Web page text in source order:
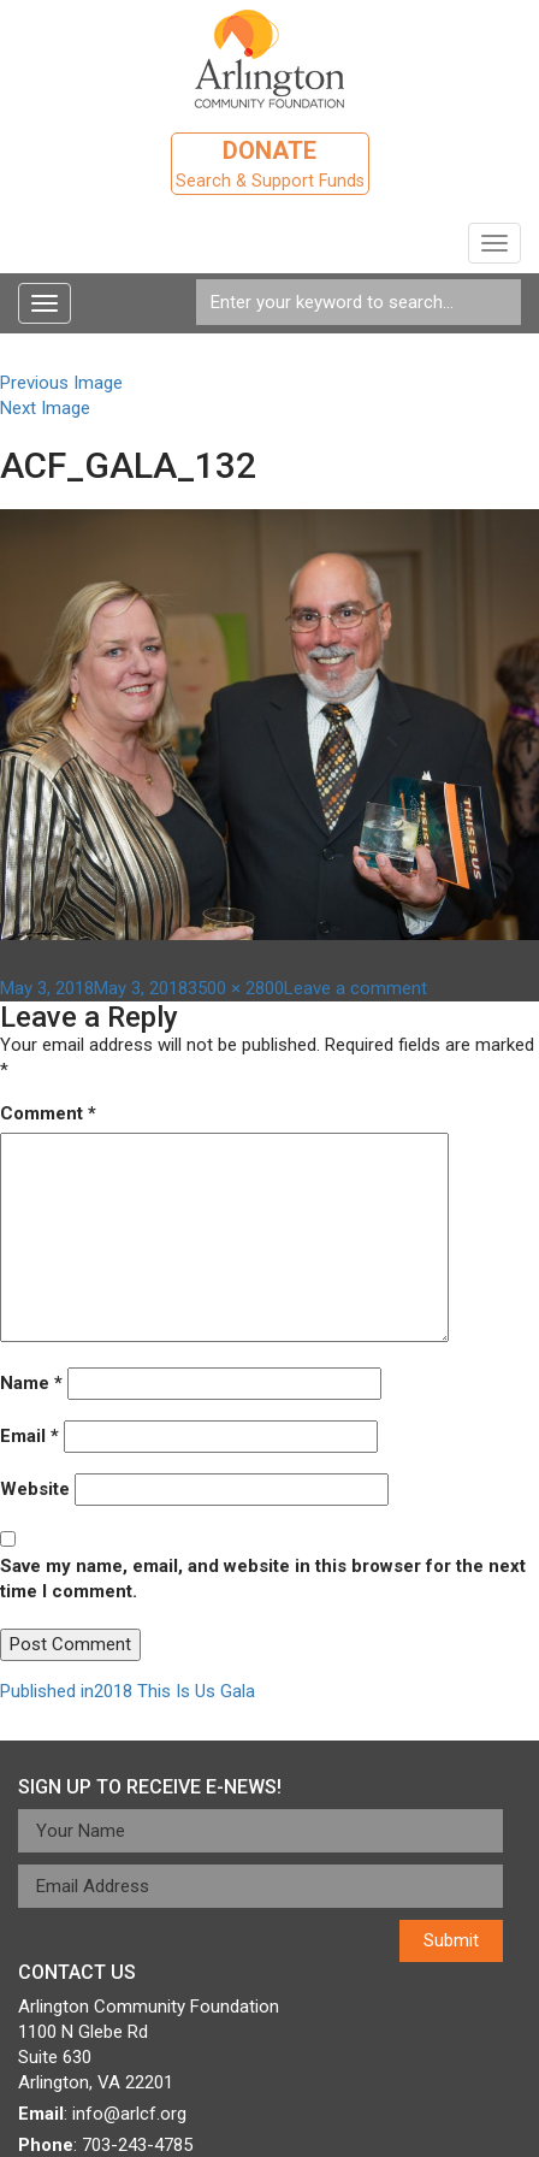
DONATE
Search & Support Funds
Toggle
navigation
Previous Image
Next Image
ACF_GALA_132
Posted
on
May 3, 2018May 3, 2018Full
3500 × 2800Leave a commenton
Leave a Reply
Your email address will not be published. Required fields are marked
*
Comment *
Name *
Email *
Website
Save my name, email, and website in this browser for the next
time I comment.
Post
navigation
Published in2018 This Is Us Gala
SIGN UP TO RECEIVE E-NEWS!
CONTACT US
Arlington Community Foundation
1100 N Glebe Rd
Suite 630
Arlington, VA 22201
Email: info@arlcf.org
Phone: 703-243-4785